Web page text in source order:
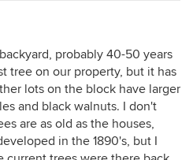
probably 40-50 years
tree on our property, but it has
lots on the block have larger
and black walnuts. I don't
are as old as the houses,
in the 1890's, but I